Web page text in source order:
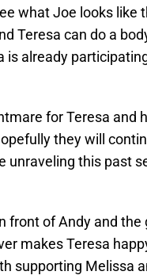
what Joe looks like
Teresa can do a
is already
for Teresa and
they will
unraveling this past
front of Andy and the
makes Teresa
supporting Melissa